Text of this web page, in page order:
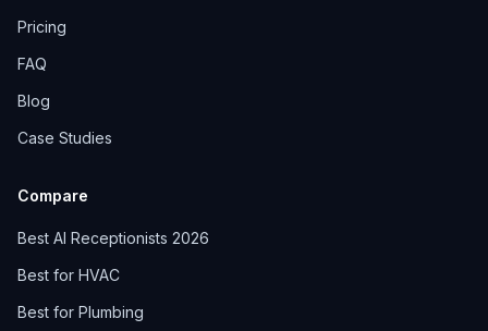
Pricing
FAQ
Blog
Case Studies
Compare
Best AI Receptionists 2026
Best for HVAC
Best for Plumbing